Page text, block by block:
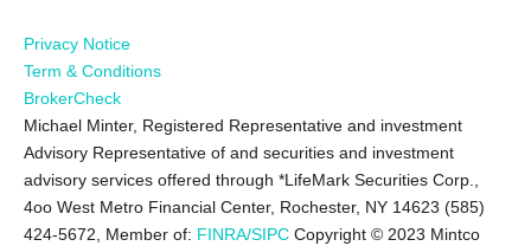
Privacy Notice
Term & Conditions
BrokerCheck
Michael Minter, Registered Representative and investment
Advisory Representative of and securities and investment
advisory services offered through *LifeMark Securities Corp.,
4oo West Metro Financial Center, Rochester, NY 14623 (585)
424-5672, Member of: FINRA/SIPC Copyright © 2023 Mintco